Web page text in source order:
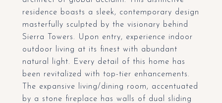
residence boasts a sleek, contemporary design
masterfully sculpted by the visionary behind
Sierra Towers. Upon entry, experience indoor
outdoor living at its finest with abundant
natural light. Every detail of this home has
been revitalized with top-tier enhancements.
The expansive living/dining room, accentuated
by a stone fireplace has walls of dual sliding